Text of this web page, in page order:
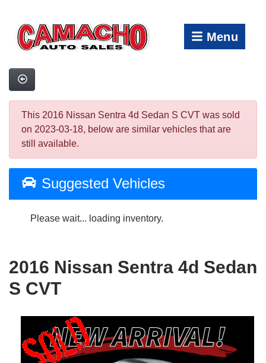
Menu
This 2016 Nissan Sentra 4d Sedan S CVT was sold
on 2023-03-18, below are similar vehicles that are
still available.
Suggested Vehicles
Please wait... loading inventory.
2016 Nissan Sentra 4d Sedan
S CVT